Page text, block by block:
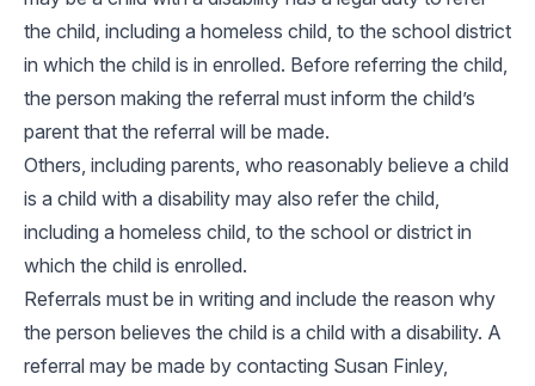
the child, including a homeless child, to the school district
in which the child is in enrolled. Before referring the child,
the person making the referral must inform the child’s
parent that the referral will be made.
Others, including parents, who reasonably believe a child
is a child with a disability may also refer the child,
including a homeless child, to the school or district in
which the child is enrolled.
Referrals must be in writing and include the reason why
the person believes the child is a child with a disability. A
referral may be made by contacting Susan Finley,